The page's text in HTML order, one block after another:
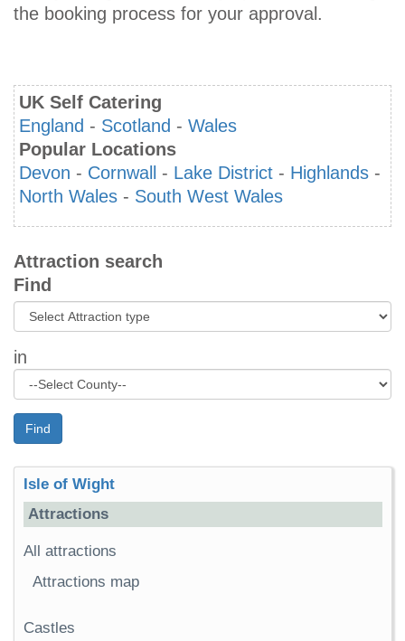
the booking process for your approval.
UK Self Catering
England - Scotland - Wales
Popular Locations
Devon - Cornwall - Lake District - Highlands -
North Wales - South West Wales
Attraction search
Find
in
Find
Isle of Wight
Attractions
All attractions
Attractions map
Castles